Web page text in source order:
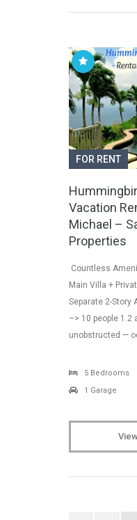
FOR RENT
Vacation
Michael –
Properties
Countless
Main Villa +
Separate 2-Story
–> 10 people 1.2
unobstructed —
5 Bedrooms
1 Garage